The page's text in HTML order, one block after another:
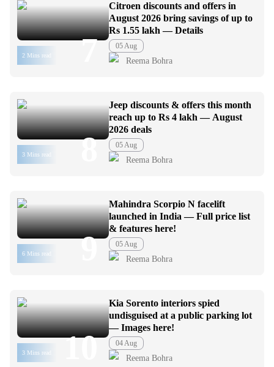
2 Mins read 7
Citroen discounts and offers in
August 2026 bring savings of up to
Rs 1.55 lakh — Details
05 Aug
Reema Bohra
3 Mins read 8
Jeep discounts & offers this month
reach up to Rs 4 lakh — August
2026 deals
05 Aug
Reema Bohra
6 Mins read 9
Mahindra Scorpio N facelift
launched in India — Full price list
& features here!
05 Aug
Reema Bohra
3 Mins read 10
Kia Sorento interiors spied
undisguised at a public parking lot
— Images here!
04 Aug
Reema Bohra